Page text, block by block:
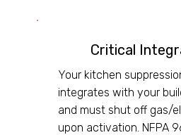
Your kitchen
integrates with your
and must shut off gas/
upon activation. NFPA
Critical